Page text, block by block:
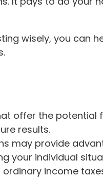
wisely, you can
offer the potential
results.
may provide
your individual
income